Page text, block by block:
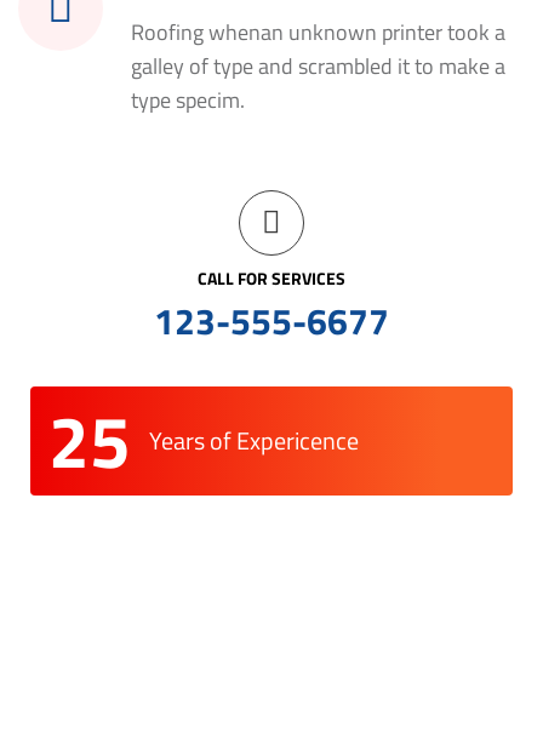
Roofing whenan unknown printer took a
galley of type and scrambled it to make a
type specim.
CALL FOR SERVICES
123-555-6677
25 Years of Expericence